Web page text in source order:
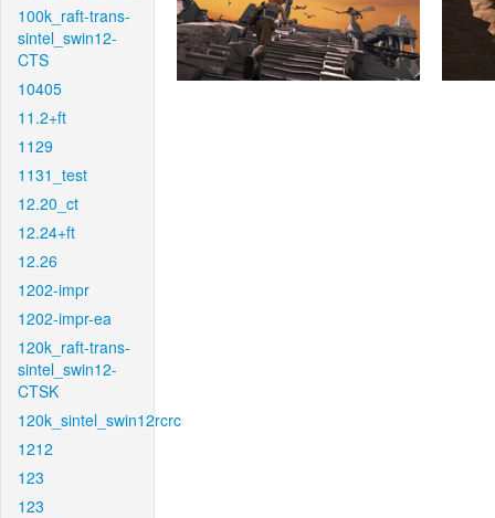
100k_raft-trans-
sintel_swin12-
CTS
10405
11.2+ft
1129
1131_test
12.20_ct
12.24+ft
12.26
1202-impr
1202-impr-ea
120k_raft-trans-
sintel_swin12-
CTSK
120k_sintel_swin12rcrc
1212
123
123